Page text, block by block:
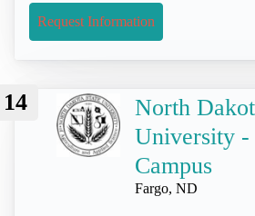
Request Information
14
North
University
Campus
Fargo, ND